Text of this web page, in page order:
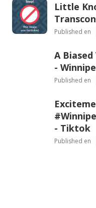
Little
Published en
A
-
Published en
- Tiktok
Published en